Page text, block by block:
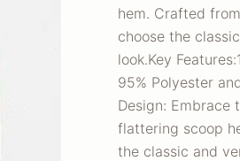
hem. Crafted
choose the
look.Key
95% Polyester
Design: Embrace
flattering scoop
the classic and